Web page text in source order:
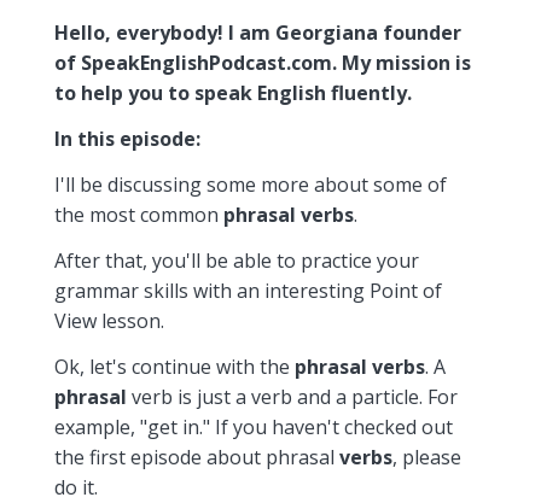
Hello, everybody! I am Georgiana founder
of SpeakEnglishPodcast.com. My mission is
to help you to speak English fluently.
In this episode:
I'll be discussing some more about some of
the most common phrasal verbs.
After that, you'll be able to practice your
grammar skills with an interesting Point of
View lesson.
Ok, let's continue with the phrasal verbs. A
phrasal verb is just a verb and a particle. For
example, "get in." If you haven't checked out
the first episode about phrasal verbs, please
do it.